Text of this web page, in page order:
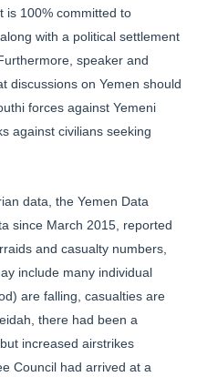
is 100% committed to
with a political settlement
speaker and
discussions on Yemen should
forces against Yemeni
against civilians seeking
data, the Yemen Data
since March 2015, reported
and casualty numbers,
include many individual
are falling, casualties are
there had been a
increased airstrikes
Council had arrived at a